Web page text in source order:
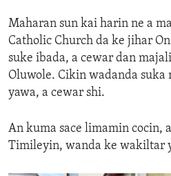
Maharan sun kai harin ne a
Catholic Church da ke jihar
suke ibada, a cewar dan
Oluwole. Cikin wadanda suka
yawa, a cewar shi.
An kuma sace limamin cocin,
Timileyin, wanda ke wakiltar